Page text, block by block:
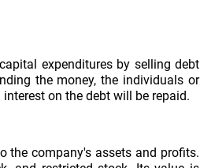
expenditures by selling debt
the money, the individuals or
on the debt will be repaid.
the company's assets and profits.